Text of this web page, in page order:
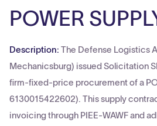
POWER
Description: The Defense Logistics
Mechanicsburg) issued Solicitation
firm-fixed-price procurement of a
6130015422602). This supply
invoicing through PIEE-WAWF and